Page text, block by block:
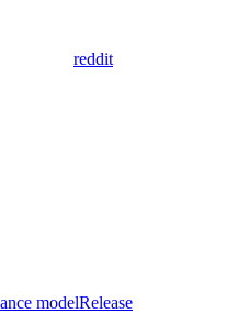
reddit
modelRelease